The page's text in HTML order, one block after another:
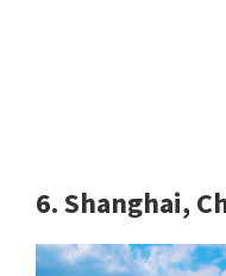
6. Shanghai,